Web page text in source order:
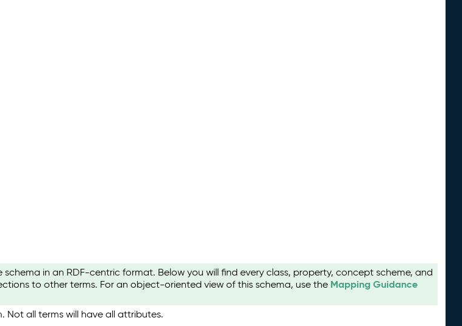
in an RDF-centric format. Below you will find every class, property, concept scheme, and
to other terms. For an object-oriented view of this schema, use the Mapping Guidance
Not all terms will have all attributes.